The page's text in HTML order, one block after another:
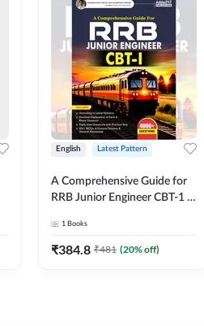
English Latest Pattern
A Comprehensive Guide for
RRB Junior Engineer CBT-1 |
Printed Edition) by Adda247
1 Books
₹384.8 ₹481 (20% off)